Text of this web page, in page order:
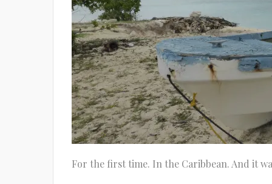
For the first time. In the Caribbean. And it